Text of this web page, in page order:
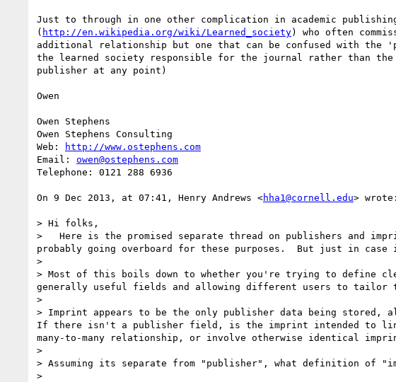
Just to through in one other complication in academic
( http://en.wikipedia.org/wiki/Learned_society) who often
additional relationship but one that can be confused with the
the learned society responsible for the journal rather than the
publisher at any point)
Owen
Owen Stephens
Owen Stephens Consulting
Web:
http://www.ostephens.com
Email: owen@ostephens.com
Telephone: 0121 288 6936
On 9 Dec 2013, at 07:41, Henry Andrews <hha1@cornell.edu> wrote:
> Hi folks,
>   Here is the promised separate thread on publishers and
probably going overboard for these purposes.  But just in
>
> Most of this boils down to whether you're trying to define
generally useful fields and allowing different users to tailor
>
> Imprint appears to be the only publisher data being stored,
If there isn't a publisher field, is the imprint intended to link
many-to-many relationship, or involve otherwise identical
>
> Assuming its separate from "publisher", what definition of
>